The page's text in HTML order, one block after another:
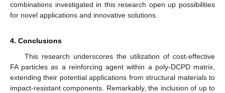
combinations investigated in this research open up possibilities
for novel applications and innovative solutions.
4. Conclusions
This research underscores the utilization of cost-effective
FA particles as a reinforcing agent within a poly-DCPD matrix,
extending their potential applications from structural materials to
impact-resistant components. Remarkably, the inclusion of up to